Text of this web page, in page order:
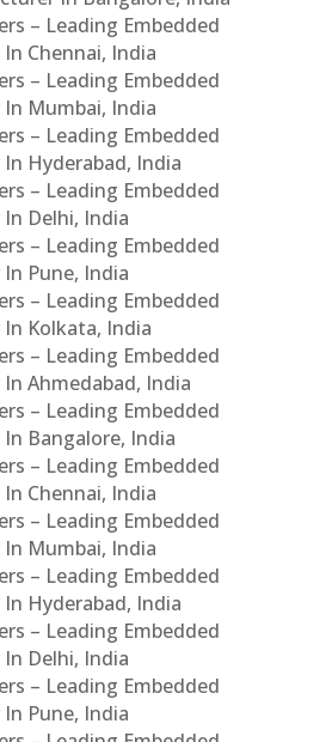
– Leading Embedded
Chennai, India
– Leading Embedded
Mumbai, India
– Leading Embedded
Hyderabad, India
– Leading Embedded
Delhi, India
– Leading Embedded
Pune, India
– Leading Embedded
Kolkata, India
– Leading Embedded
Ahmedabad, India
– Leading Embedded
Bangalore, India
– Leading Embedded
Chennai, India
– Leading Embedded
Mumbai, India
– Leading Embedded
Hyderabad, India
– Leading Embedded
Delhi, India
– Leading Embedded
Pune, India